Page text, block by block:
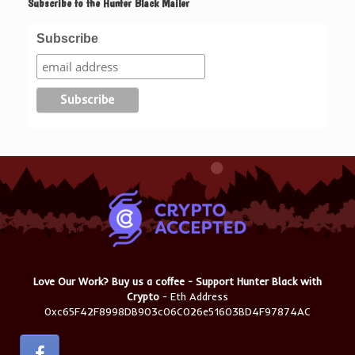
Subscribe to the Hunter Black Mailer
Subscribe
Love Our Work? Buy us a coffee - Support Hunter Black with
Crypto - Eth Address
0xc65F42F8998DB903c06C026e51603BD4F97874AC